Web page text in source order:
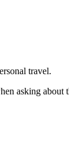
travel.
asking